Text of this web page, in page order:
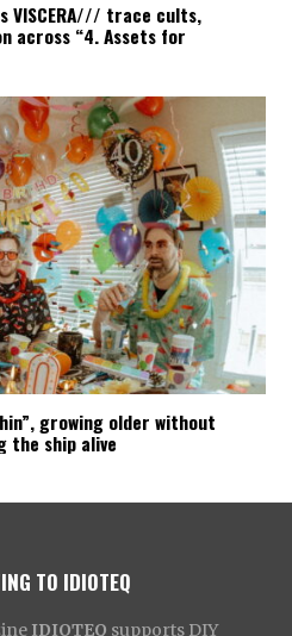
VISCERA/// trace cults,
across “4. Assets for
growing older without
the ship alive
TO IDIOTEQ
IDIOTEQ supports DIY